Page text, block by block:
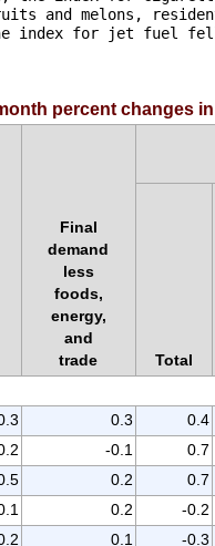
and melons,
index for jet fuel
percent changes
Final
demand
less
foods,
energy,
and
trade
Total
0.3 0.4
-0.1 0.7
0.2 0.7
0.2 -0.2
0.1 -0.3